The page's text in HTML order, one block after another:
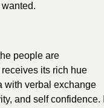
people are
its rich hue
with verbal exchange
and self confidence.